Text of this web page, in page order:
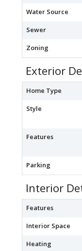
Water Source
Sewer
Zoning
Exterior
Home Type
Style
Features
Parking
Interior
Features
Interior Space
Heating